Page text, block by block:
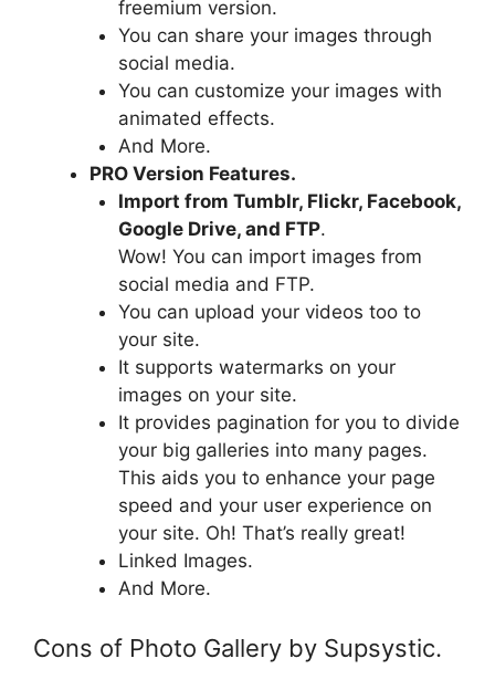
freemium version.
You can share your images through
social media.
You can customize your images with
animated effects.
And More.
PRO Version Features.
Import from Tumblr, Flickr, Facebook,
Google Drive, and FTP.
Wow! You can import images from
social media and FTP.
You can upload your videos too to
your site.
It supports watermarks on your
images on your site.
It provides pagination for you to divide
your big galleries into many pages.
This aids you to enhance your page
speed and your user experience on
your site. Oh! That’s really great!
Linked Images.
And More.
Cons of Photo Gallery by Supsystic.